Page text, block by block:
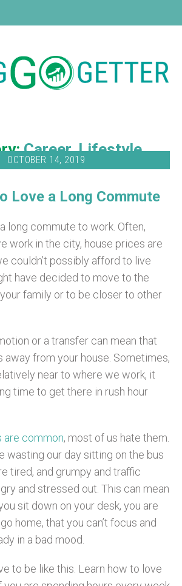
Career Lifestyle
OCTOBER 14, 2019
Love a Long Commute
long commute to work. Often,
work in the city, house prices are
couldn’t possibly afford to live
have decided to move to the
family or to be closer to other
or a transfer can mean that
away from your house. Sometimes,
near to where we work, it
time to get there in rush hour
are common, most of us hate them.
wasting our day sitting on the bus
tired, and grumpy and traffic
and stressed out. This can mean
sit down on your desk, you are
home, that you can’t focus and
in a bad mood.
to be like this. Learn how to love